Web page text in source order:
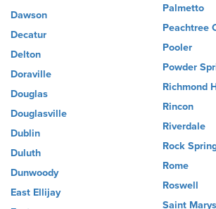
Dawson
Decatur
Delton
Doraville
Douglas
Douglasville
Dublin
Duluth
Dunwoody
East Ellijay
Palmetto
Peachtree
Pooler
Powder
Richmond
Rincon
Riverdale
Rock
Rome
Roswell
Saint Marys